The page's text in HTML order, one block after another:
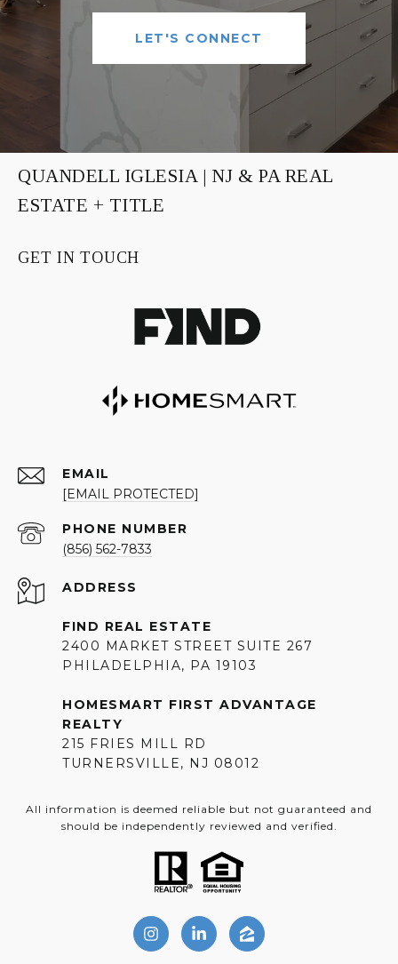
LET'S CONNECT
QUANDELL IGLESIA | NJ & PA REAL
ESTATE + TITLE
GET IN TOUCH
EMAIL
[EMAIL PROTECTED]
PHONE NUMBER
(856) 562-7833
ADDRESS
FIND REAL ESTATE
2400 MARKET STREET SUITE 267
PHILADELPHIA, PA 19103
HOMESMART FIRST ADVANTAGE
REALTY
215 FRIES MILL RD
TURNERSVILLE, NJ 08012
All information is deemed reliable but not guaranteed and
should be independently reviewed and verified.